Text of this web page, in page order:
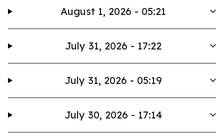
August 1, 2026 - 05:21
July 31, 2026 - 17:22
July 31, 2026 - 05:19
July 30, 2026 - 17:14